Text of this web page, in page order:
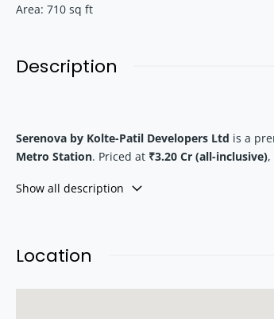
Area: 710 sq ft
Description
Serenova by Kolte-Patil Developers Ltd is a
Metro Station. Priced at ₹3.20 Cr (all-inclusive)
Location Advantage – Why
Show all description
Location